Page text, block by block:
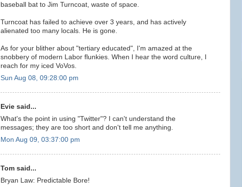
baseball bat to Jim Turncoat, waste of space.
Turncoat has failed to achieve over 3 years, and has actively
alienated too many locals. He is gone.
As for your blither about "tertiary educated", I'm amazed at the
snobbery of modern Labor flunkies. When I hear the word culture, I
reach for my iced VoVos.
Sun Aug 08, 09:28:00 pm
Evie said...
What's the point in using "Twitter"? I can't understand the
messages; they are too short and don't tell me anything.
Mon Aug 09, 03:37:00 pm
Tom said...
Bryan Law: Predictable Bore!